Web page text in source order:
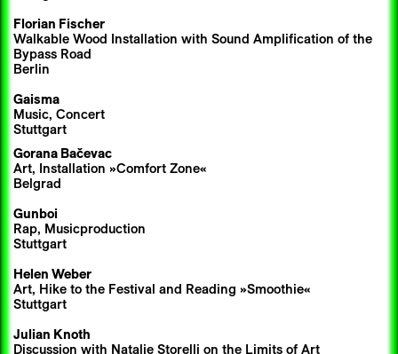
Florian Fischer
Walkable Wood Installation with Sound Amplification of the
Bypass Road
Berlin
Gaisma
Music, Concert
Stuttgart
Gorana Bačevac
Art, Installation »Comfort Zone«
Belgrad
Gunboi
Rap, Musicproduction
Stuttgart
Helen Weber
Art, Hike to the Festival and Reading »Smoothie«
Stuttgart
Julian Knoth
Discussion with Natalie Storelli on the Limits of Art